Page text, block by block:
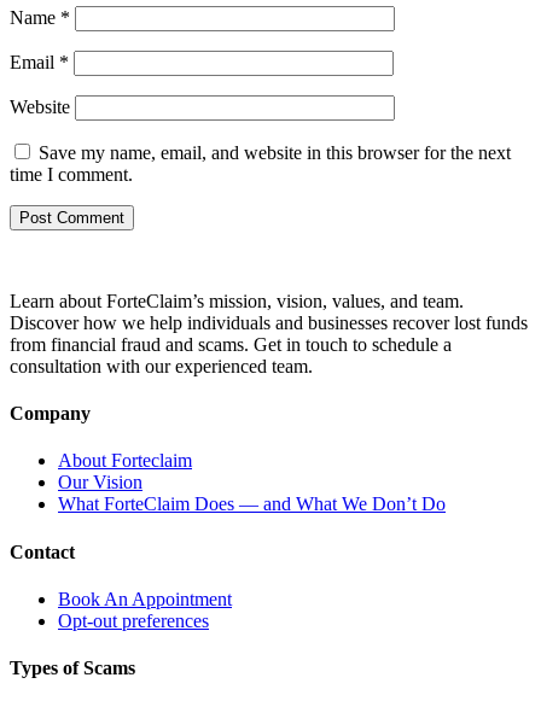
Name *
Email *
Website
Save my name, email, and website in this browser for the next
time I comment.
Learn about ForteClaim’s mission, vision, values, and team.
Discover how we help individuals and businesses recover lost funds
from financial fraud and scams. Get in touch to schedule a
consultation with our experienced team.
Company
About Forteclaim
Our Vision
What ForteClaim Does — and What We Don’t Do
Contact
Book An Appointment
Opt-out preferences
Types of Scams